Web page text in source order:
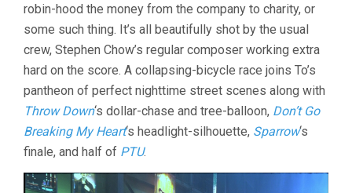
robin-hood the money from the company to charity, or
some such thing. It’s all beautifully shot by the usual
crew, Stephen Chow’s regular composer working extra
hard on the score. A collapsing-bicycle race joins To’s
pantheon of perfect nighttime street scenes along with
Throw Down‘s dollar-chase and tree-balloon, Don’t Go
Breaking My Heart‘s headlight-silhouette, Sparrow‘s
finale, and half of PTU.